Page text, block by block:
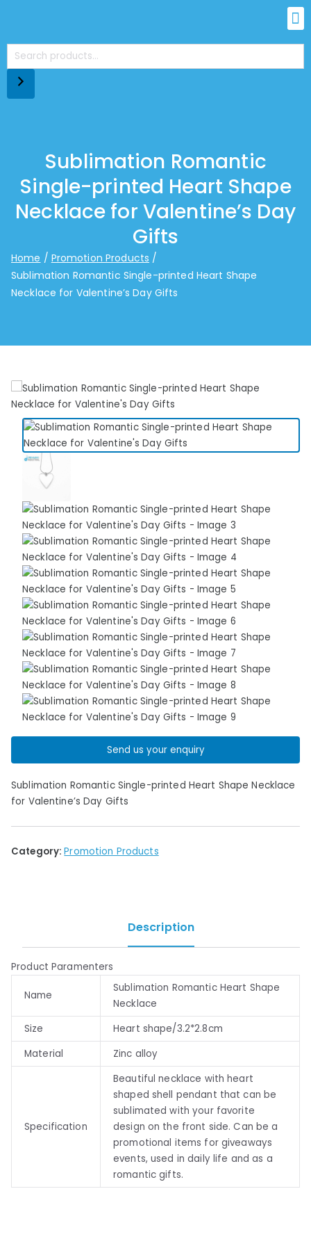
Sublimation Romantic
Single-printed Heart Shape
Necklace for Valentine’s Day
Gifts
Home
Promotion Products
Sublimation Romantic Single-printed Heart Shape
Necklace for Valentine’s Day Gifts
Sublimation Romantic Single-printed Heart Shape Necklace
for Valentine’s Day Gifts
Send us your enquiry
Category:Promotion Products
Description
Product Paramenters
Name
Sublimation Romantic Heart Shape
Necklace
Size
Heart shape/3.2*2.8cm
Material
Zinc alloy
Specification
Beautiful necklace with heart
shaped shell pendant that can be
sublimated with your favorite
design on the front side. Can be a
promotional items for giveaways
events, used in daily life and as a
romantic gifts.